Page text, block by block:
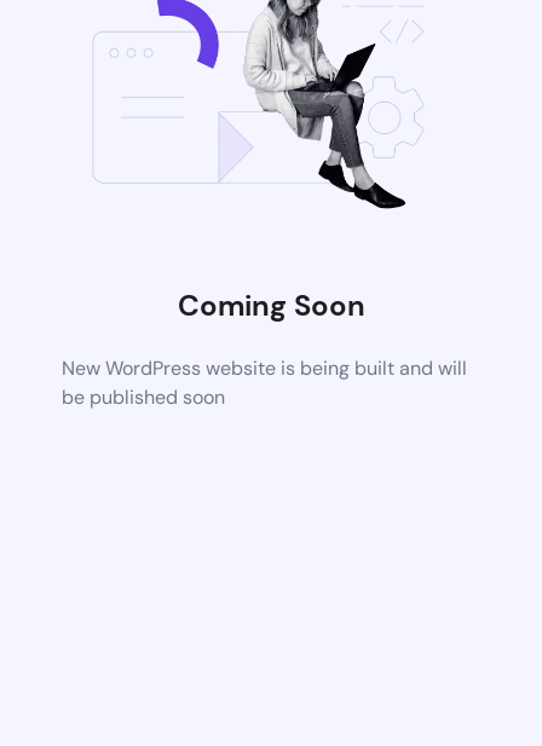
Coming Soon
New WordPress website is being built and will
be published soon